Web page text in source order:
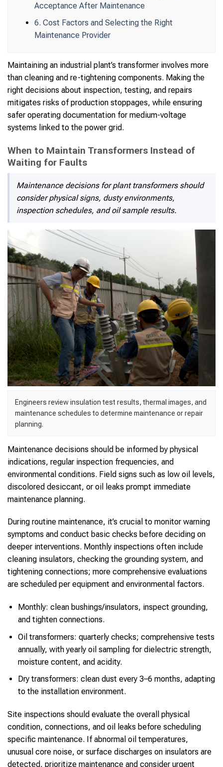
Acceptance After Maintenance
6. Cost Factors and Selecting the Right
Maintenance Provider
Maintaining an industrial plant’s transformer involves more
than cleaning and re-tightening components. Making the
right decisions about inspection, testing, and repairs
mitigates risks of production stoppages, while ensuring
safer operating documentation for medium-voltage
systems linked to the power grid.
When to Maintain Transformers Instead of
Waiting for Faults
Maintenance decisions for plant transformers should
consider physical signs, dusty environments,
inspection schedules, and oil sample results.
Engineers review insulation test results, thermal images, and
maintenance schedules to determine maintenance or repair
planning.
Maintenance decisions should be informed by physical
indications, regular inspection frequencies, and
environmental conditions. Field signs such as low oil levels,
discolored desiccant, or oil leaks prompt immediate
maintenance planning.
During routine maintenance, it’s crucial to monitor warning
symptoms and conduct basic checks before deciding on
deeper interventions. Monthly inspections often include
cleaning insulators, checking the grounding system, and
tightening connections; more comprehensive evaluations
are scheduled per equipment and environmental factors.
Monthly: clean bushings/insulators, inspect grounding,
and tighten connections.
Oil transformers: quarterly checks; comprehensive tests
annually, with yearly oil sampling for dielectric strength,
moisture content, and acidity.
Dry transformers: clean dust every 3–6 months, adapting
to the installation environment.
Site inspections should evaluate the overall physical
condition, connections, and oil leaks before scheduling
specific maintenance. If abnormal oil temperatures,
unusual core noise, or surface discharges on insulators are
detected, prioritize maintenance and consider urgent